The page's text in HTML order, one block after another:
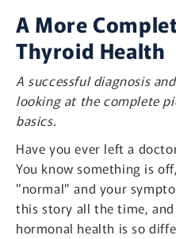
A More
Thyroid Health
A successful diagnosis
looking at the complete
basics.
Have you ever left a
You know something is
"normal" and your
this story all the time,
hormonal health is so